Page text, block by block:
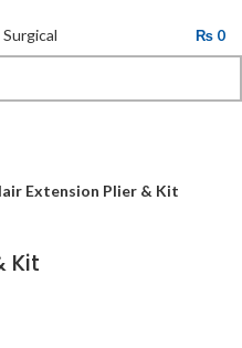
₨ 0
Extension Plier & Kit
Kit